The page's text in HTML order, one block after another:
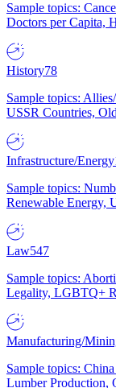
Sample topics:
Doctors per Capita,
History78
Sample topics:
USSR Countries,
Infrastructure/Energy
Sample topics:
Renewable Energy,
Law547
Sample topics:
Legality, LGBTQ+
Manufacturing/
Sample topics:
Lumber Production,